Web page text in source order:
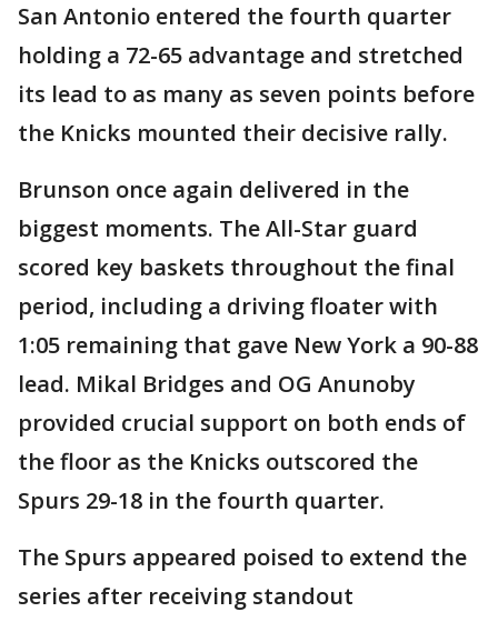
San Antonio entered the fourth quarter
holding a 72-65 advantage and stretched
its lead to as many as seven points before
the Knicks mounted their decisive rally.
Brunson once again delivered in the
biggest moments. The All-Star guard
scored key baskets throughout the final
period, including a driving floater with
1:05 remaining that gave New York a 90-88
lead. Mikal Bridges and OG Anunoby
provided crucial support on both ends of
the floor as the Knicks outscored the
Spurs 29-18 in the fourth quarter.
The Spurs appeared poised to extend the
series after receiving standout